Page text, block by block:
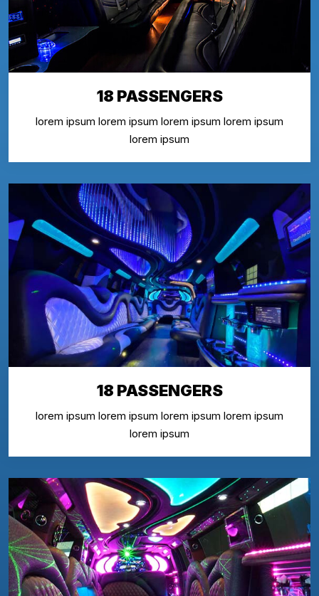
18 PASSENGERS
lorem ipsum lorem ipsum lorem ipsum lorem ipsum
lorem ipsum
18 PASSENGERS
lorem ipsum lorem ipsum lorem ipsum lorem ipsum
lorem ipsum